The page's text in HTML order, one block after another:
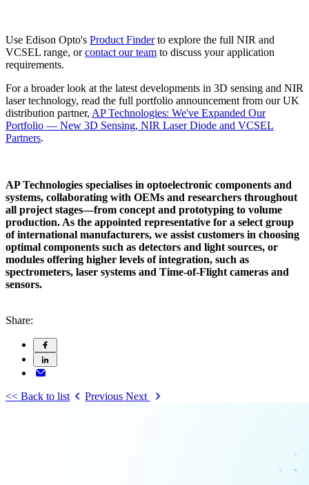
Use Edison Opto's Product Finderto explore the full NIR and
VCSEL range, orcontact our team to discuss your application
requirements.
For a broader look at the latest developments in 3D sensing and NIR
laser technology, read the full portfolio announcement from our UK
distribution partner, AP Technologies: We've Expanded Our
Portfolio — New 3D Sensing, NIR Laser Diode and VCSEL
Partners.
AP Technologies specialises in optoelectronic components and
systems, collaborating with OEMs and researchers throughout
all project stages—from concept and prototyping to volume
production. As the appointed representative for a select group
of international manufacturers, we assist customers in choosing
optimal components such as detectors and light sources, or
modules offering higher levels of integration, such as
spectrometers, laser systems and Time-of-Flight cameras and
sensors.
Share:
<< Back to list PreviousNext